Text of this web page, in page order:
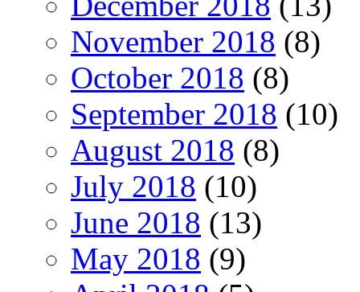
November 2018 (8)
October 2018 (8)
September 2018 (10)
August 2018 (8)
July 2018 (10)
June 2018 (13)
May 2018 (9)